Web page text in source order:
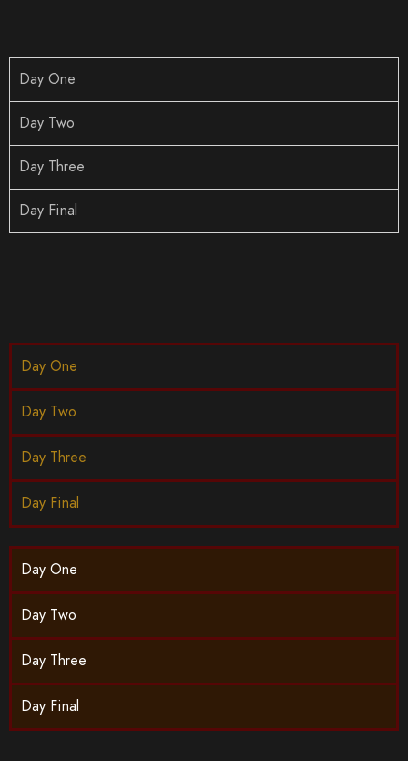
Day One
Day Two
Day Three
Day Final
Day One
Day Two
Day Three
Day Final
Day One
Day Two
Day Three
Day Final